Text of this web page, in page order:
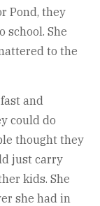
Pond, they
school. She
to the
and
could do
thought they
just carry
kids. She
she had in